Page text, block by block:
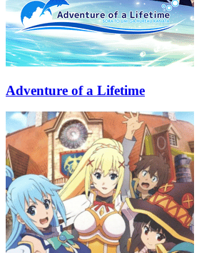
Adventure of a Lifetime